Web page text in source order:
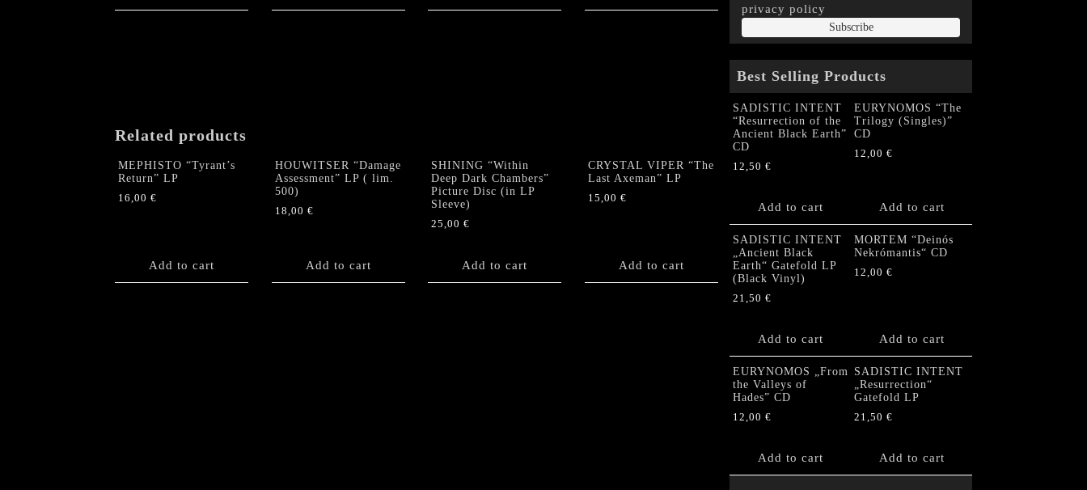
Related products
MEPHISTO “Tyrant’s
Return” LP
16,00 €
Add to cart
HOUWITSER “Damage
Assessment” LP ( lim.
500)
18,00 €
Add to cart
SHINING “Within
Deep Dark Chambers”
Picture Disc (in LP
Sleeve)
25,00 €
Add to cart
CRYSTAL VIPER “The
Last Axeman” LP
15,00 €
Add to cart
privacy policy
Best Selling Products
SADISTIC INTENT
“Resurrection of the
Ancient Black Earth”
CD
12,50 €
Add to cart
EURYNOMOS “The
Trilogy (Singles)”
CD
12,00 €
Add to cart
SADISTIC INTENT
„Ancient Black
Earth“ Gatefold LP
(Black Vinyl)
21,50 €
Add to cart
MORTEM “Deinós
Nekrómantis“ CD
12,00 €
Add to cart
EURYNOMOS „From
the Valleys of
Hades” CD
12,00 €
Add to cart
SADISTIC INTENT
„Resurrection“
Gatefold LP
21,50 €
Add to cart